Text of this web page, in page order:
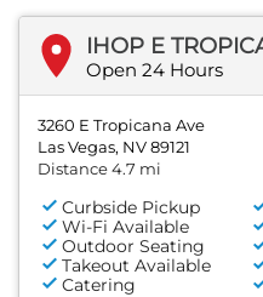
IHOP E
Open 24 Hours
3260 E Tropicana Ave
Las Vegas, NV 89121
Distance 4.7 mi
Curbside Pickup
Wi-Fi Available
Outdoor Seating
Takeout Available
Catering